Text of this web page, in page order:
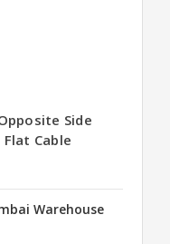
Side
Cable
Warehouse